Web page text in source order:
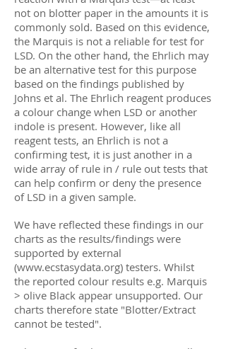
not on blotter paper in the amounts it is
commonly sold. Based on this evidence,
the Marquis is not a reliable for test for
LSD. On the other hand, the Ehrlich may
be an alternative test for this purpose
based on the findings published by
Johns et al. The Ehrlich reagent produces
a colour change when LSD or another
indole is present. However, like all
reagent tests, an Ehrlich is not a
confirming test, it is just another in a
wide array of rule in / rule out tests that
can help confirm or deny the presence
of LSD in a given sample.
We have reflected these findings in our
charts as the results/findings were
supported by external
(www.ecstasydata.org) testers. Whilst
the reported colour results e.g. Marquis
> olive Black appear unsupported. Our
charts therefore state "Blotter/Extract
cannot be tested".